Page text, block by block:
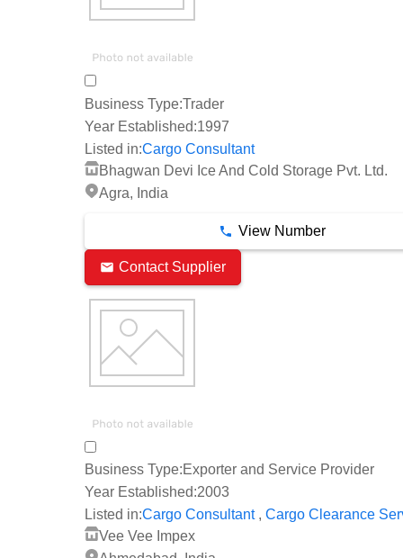
Business Type:Trader
Year Established:1997
Listed in:Cargo Consultant
Bhagwan Devi Ice And Cold Storage Pvt. Ltd.
Agra, India
View Number
Contact Supplier
Business Type:Exporter and Service Provider
Year Established:2003
Listed in:Cargo Consultant, Cargo Clearance
Vee Vee Impex